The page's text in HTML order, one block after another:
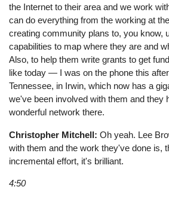
the Internet to their area and we work
can do everything from the working at
creating community plans to, you know,
capabilities to map where they are and
Also, to help them write grants to get
like today — I was on the phone this
Tennessee, in Irwin, which now has a
we've been involved with them and they
wonderful network there.
Christopher Mitchell:Oh yeah. Lee
with them and the work they've done is,
incremental effort, it's brilliant.
4:50